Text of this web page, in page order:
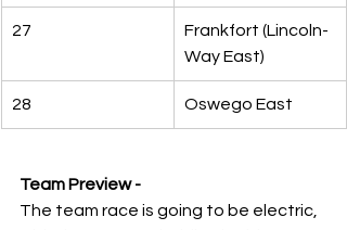
27
Frankfort (Lincoln-
Way East)
28 Oswego East
Team Preview -
The team race is going to be electric,